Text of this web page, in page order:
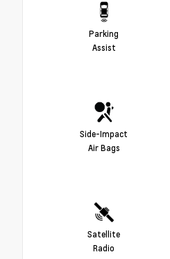
Parking
Assist
Side-Impact
Air Bags
Satellite
Radio